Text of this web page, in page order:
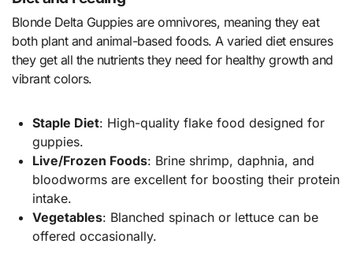
Blonde Delta Guppies are omnivores, meaning they eat
both plant and animal-based foods. A varied diet ensures
they get all the nutrients they need for healthy growth and
vibrant colors.
Staple Diet: High-quality flake food designed for
guppies.
Live/Frozen Foods: Brine shrimp, daphnia, and
bloodworms are excellent for boosting their protein
intake.
Vegetables: Blanched spinach or lettuce can be
offered occasionally.